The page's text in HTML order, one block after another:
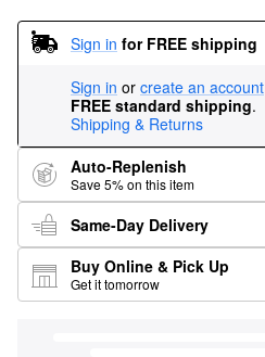
Sign in for FREE shipping
Sign in or create an account
FREE standard shipping.
Shipping & Returns
Auto-Replenish
Save 5% on this item
Same-Day Delivery
Buy Online & Pick Up
Get it tomorrow